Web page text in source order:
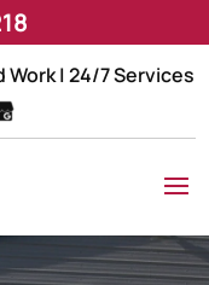
| 24/7 Services